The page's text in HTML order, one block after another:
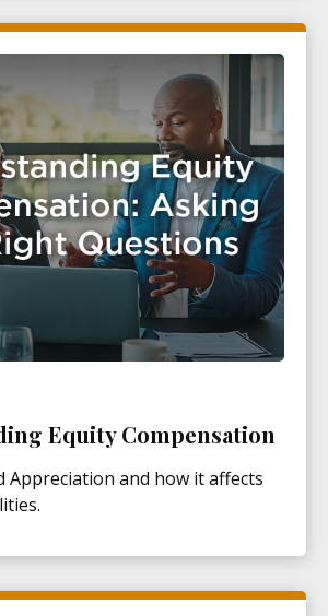
Equity Compensation
Appreciation and how it affects